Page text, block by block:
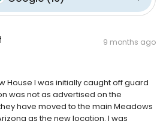
9 months ago
House I was initially caught off guard
was not as advertised on the
have moved to the main Meadows
as the new location. I was